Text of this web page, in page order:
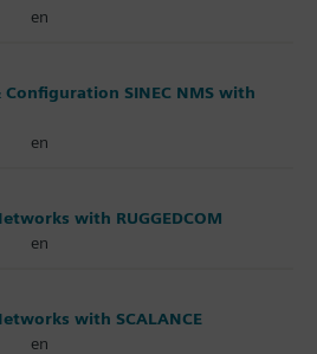
en
SINEC NMS with
en
with RUGGEDCOM
en
with SCALANCE
en